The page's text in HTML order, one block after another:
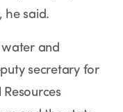
he said.
water and
secretary for